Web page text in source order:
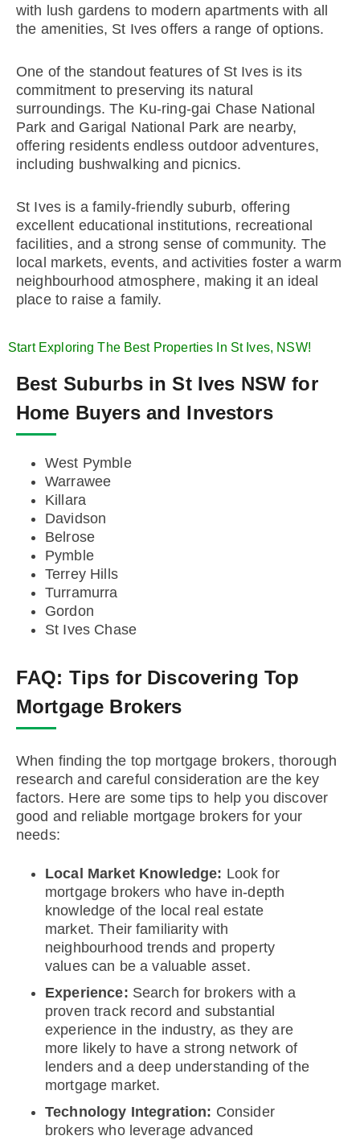
with lush gardens to modern apartments with all
the amenities, St Ives offers a range of options.
One of the standout features of St Ives is its
commitment to preserving its natural
surroundings. The Ku-ring-gai Chase National
Park and Garigal National Park are nearby,
offering residents endless outdoor adventures,
including bushwalking and picnics.
St Ives is a family-friendly suburb, offering
excellent educational institutions, recreational
facilities, and a strong sense of community. The
local markets, events, and activities foster a warm
neighbourhood atmosphere, making it an ideal
place to raise a family.
Start Exploring The Best Properties In St Ives, NSW!
Best Suburbs in St Ives NSW for
Home Buyers and Investors
West Pymble
Warrawee
Killara
Davidson
Belrose
Pymble
Terrey Hills
Turramurra
Gordon
St Ives Chase
FAQ: Tips for Discovering Top
Mortgage Brokers
When finding the top mortgage brokers, thorough
research and careful consideration are the key
factors. Here are some tips to help you discover
good and reliable mortgage brokers for your
needs:
Local Market Knowledge: Look for
mortgage brokers who have in-depth
knowledge of the local real estate
market. Their familiarity with
neighbourhood trends and property
values can be a valuable asset.
Experience: Search for brokers with a
proven track record and substantial
experience in the industry, as they are
more likely to have a strong network of
lenders and a deep understanding of the
mortgage market.
Technology Integration: Consider
brokers who leverage advanced